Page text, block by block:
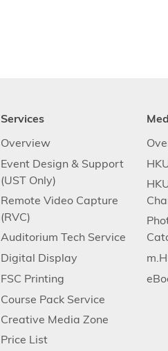
Services
Overview
Event Design & Support
(UST Only)
Remote Video Capture
(RVC)
Auditorium Tech Service
Digital Display
FSC Printing
Course Pack Service
Creative Media Zone
Price List